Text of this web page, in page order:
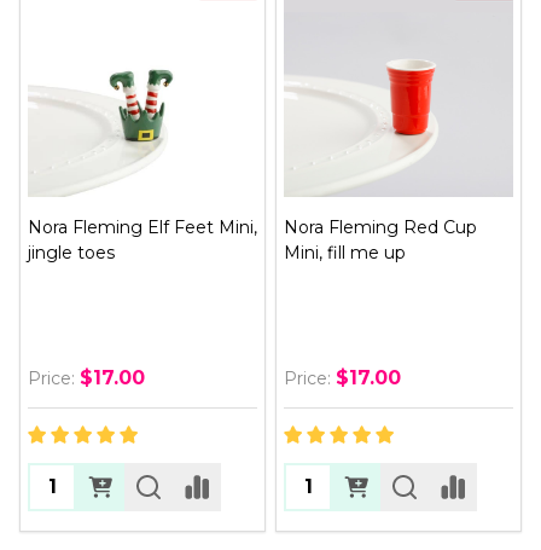
Nora Fleming Elf Feet Mini,
jingle toes
Price: $17.00
Nora Fleming Red Cup
Mini, fill me up
Price: $17.00